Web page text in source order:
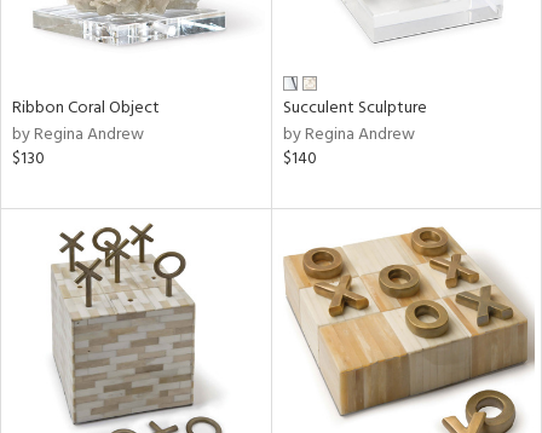
Ribbon Coral Object
by Regina Andrew
$130
Succulent Sculpture
by Regina Andrew
$140